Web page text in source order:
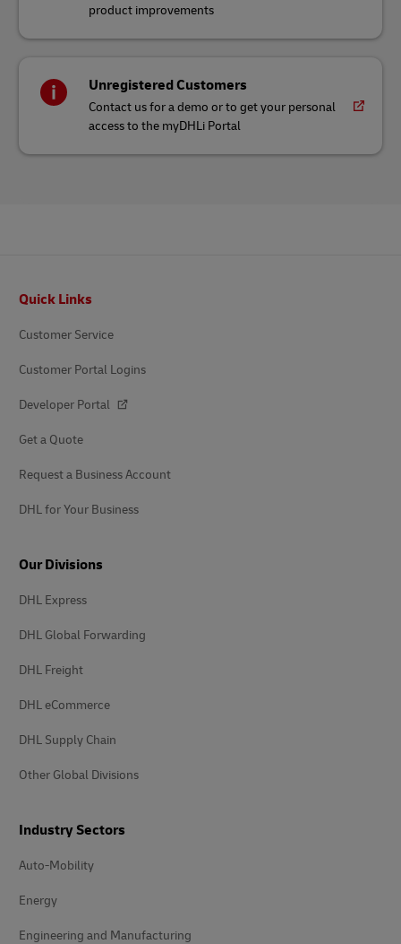
product improvements
Unregistered Customers
Contact us for a demo or to get your personal
access to the myDHLi Portal
Quick Links
Customer Service
Customer Portal Logins
Developer Portal
Get a Quote
Request a Business Account
DHL for Your Business
Our Divisions
DHL Express
DHL Global Forwarding
DHL Freight
DHL eCommerce
DHL Supply Chain
Other Global Divisions
Industry Sectors
Auto-Mobility
Energy
Engineering and Manufacturing